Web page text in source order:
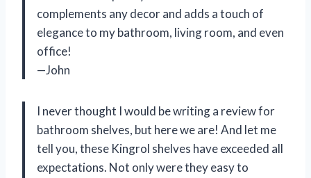
complements any decor and adds a touch of
elegance to my bathroom, living room, and even
office!
—John
I never thought I would be writing a review for
bathroom shelves, but here we are! And let me
tell you, these Kingrol shelves have exceeded all
expectations. Not only were they easy to